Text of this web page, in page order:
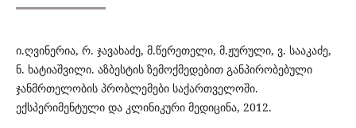
ი.ღვინერია, რ. ჯავახაძე, მ.წერეთელი, მ.ჟურული, ვ. სააკაძე,
ნ. ხატიაშვილი. აზბესტის ზემოქმედებით განპირობებული
ჯანმრთელობის პრობლემები საქართველოში.
ექსპერიმენტული და კლინიკური მედიცინა, 2012.